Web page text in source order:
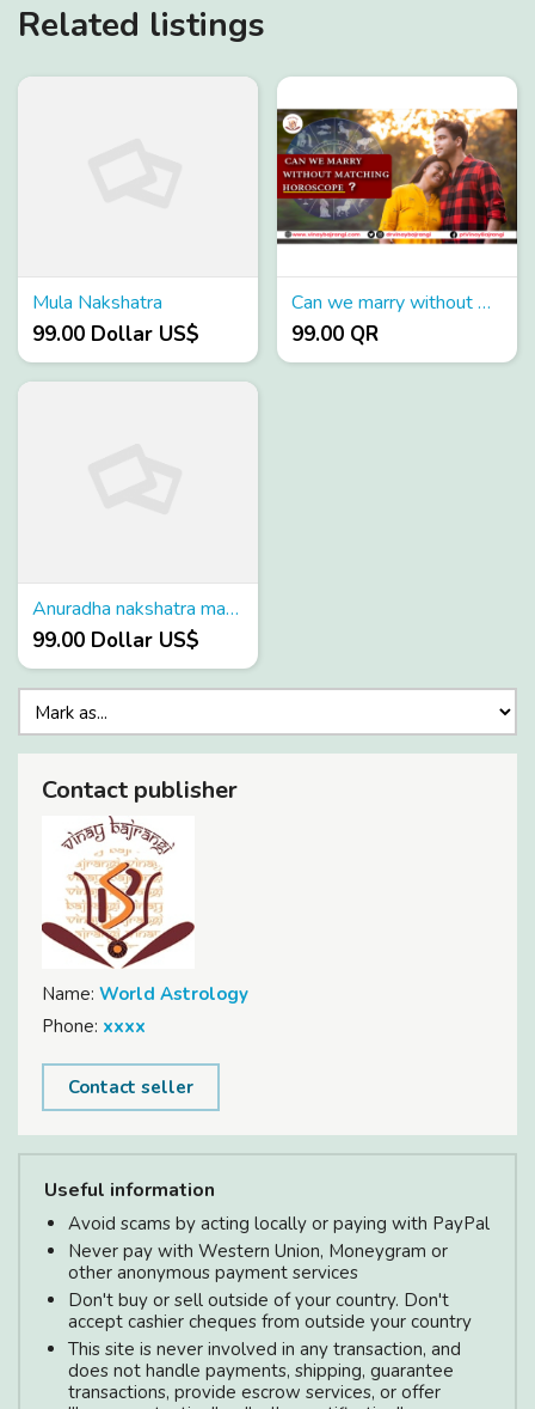
Related listings
Mula Nakshatra
99.00 Dollar US$
Can we marry without matching horoscope
99.00 QR
Anuradha nakshatra marriage
99.00 Dollar US$
Contact publisher
Name: World Astrology
Phone: xxxx
Contact seller
Useful information
Avoid scams by acting locally or paying with PayPal
Never pay with Western Union, Moneygram or
other anonymous payment services
Don't buy or sell outside of your country. Don't
accept cashier cheques from outside your country
This site is never involved in any transaction, and
does not handle payments, shipping, guarantee
transactions, provide escrow services, or offer